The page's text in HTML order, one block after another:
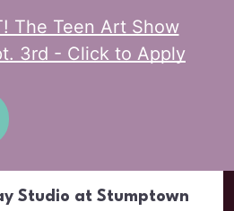
MENU
Studio
Studio at Stumptown
The Teen Art Show
3rd - Click to Apply